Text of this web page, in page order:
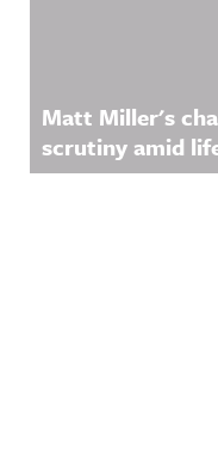
Matt Miller's
scrutiny amid